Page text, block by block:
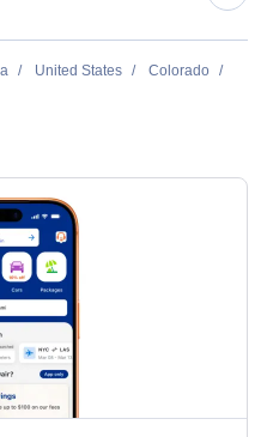
County Airport (ASE)
Regional Airport (EGE)
Airport (MTJ)
Airport (SBS)
United States
Colorado